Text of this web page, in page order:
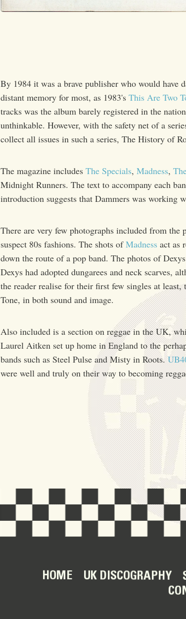
By 1984 it was a brave publisher who would have
distant memory for most, as 1983's This Are Two
tracks was the album barely registered in the
unthinkable. However, with the safety net of a
collect all issues in such a series, The History of
The magazine includes The Specials, Madness,
Midnight Runners. The text to accompany each
introduction suggests that Dammers was working
There are very few photographs included from
suspect 80s fashions. The shots ofMadnessact as
down the route of a pop band. The photos of
Dexys had adopted dungarees and neck scarves,
the reader realise for their first few singles at
Tone, in both sound and image.
Also included is a section on reggae in the UK,
Laurel Aitken set up home in England to the
bands such as Steel Pulse and Misty in Roots.
were well and truly on their way to becoming
HOME UK DISCOGRAPHY